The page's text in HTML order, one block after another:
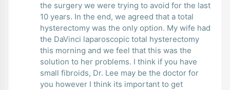
the surgery we were trying to avoid for the last
10 years. In the end, we agreed that a total
hysterectomy was the only option. My wife had
the DaVinci laparoscopic total hysterectomy
this morning and we feel that this was the
solution to her problems. I think if you have
small fibroids, Dr. Lee may be the doctor for
you however I think its important to get